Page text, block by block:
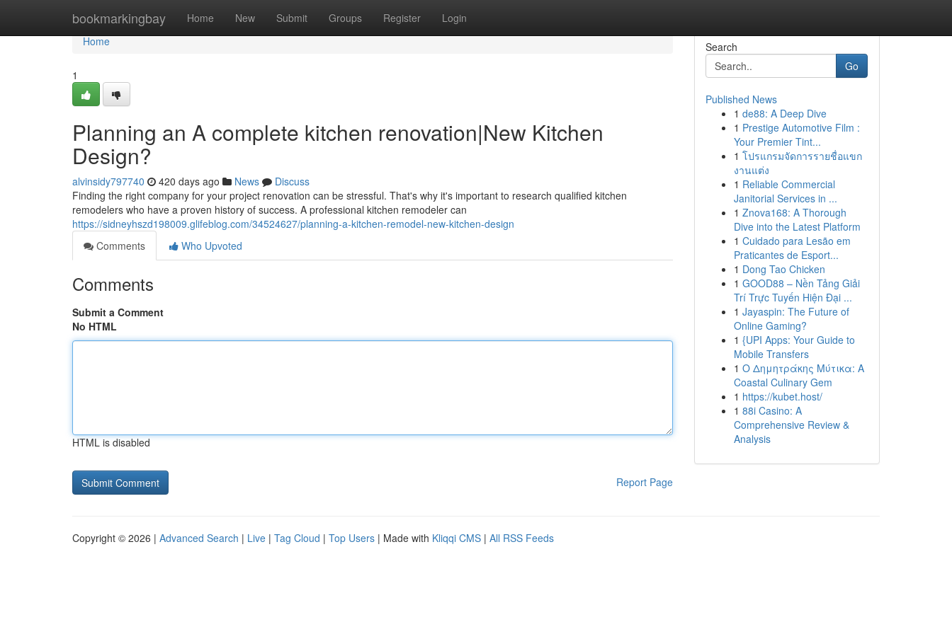
bookmarkingbay Home New Submit Groups Register Login
Home
Home
1
Planning an A complete kitchen renovation|New Kitchen
Design?
alvinsidy797740 420 days ago News
Discuss
Finding the right company for your project renovation can be stressful. That's why it's important to research qualified kitchen
remodelers who have a proven history of success. A professional kitchen remodeler can
https://sidneyhszd198009.glifeblog.com/34524627/planning-a-kitchen-remodel-new-kitchen-design
Comments
Who Upvoted
Comments
Submit a Comment
No HTML
HTML is disabled
Report Page
Search
Go
Published News
1 de88: A Deep Dive
1 Prestige Automotive Film :
Your Premier Tint...
1 โปรแกรมจัดการรายชื่อแขก
งานแต่ง
1 Reliable Commercial
Janitorial Services in ...
1 Znova168: A Thorough
Dive into the Latest Platform
1 Cuidado para Lesão em
Praticantes de Esport...
1 Dong Tao Chicken
1 GOOD88 – Nền Tảng Giải
Trí Trực Tuyến Hiện Đại ...
1 Jayaspin: The Future of
Online Gaming?
1 {UPI Apps: Your Guide to
Mobile Transfers
1 Ο Δημητράκης Μύτικα: A
Coastal Culinary Gem
1 https://kubet.host/
1 88i Casino: A
Comprehensive Review &
Analysis
Copyright © 2026 | Advanced Search | Live | Tag Cloud | Top Users | Made with Kliqqi CMS | All RSS Feeds